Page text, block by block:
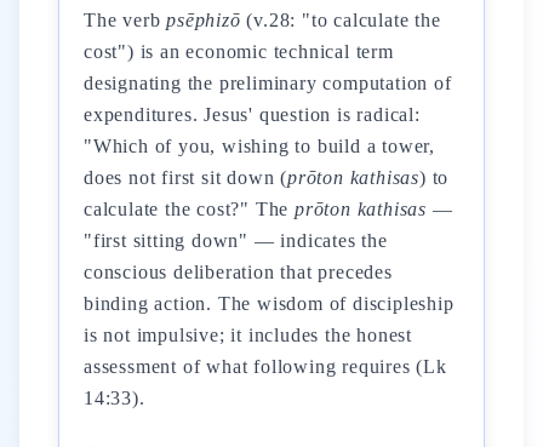
The verbpsēphizō (v.28: "to calculate the
cost") is an economic technical term
designating the preliminary computation of
expenditures. Jesus' question is radical:
"Which of you, wishing to build a tower,
does not first sit down (prōton kathisas) to
calculate the cost?" Theprōton kathisas —
"first sitting down" — indicates the
conscious deliberation that precedes
binding action. The wisdom of discipleship
is not impulsive; it includes the honest
assessment of what following requires (Lk
14:33).